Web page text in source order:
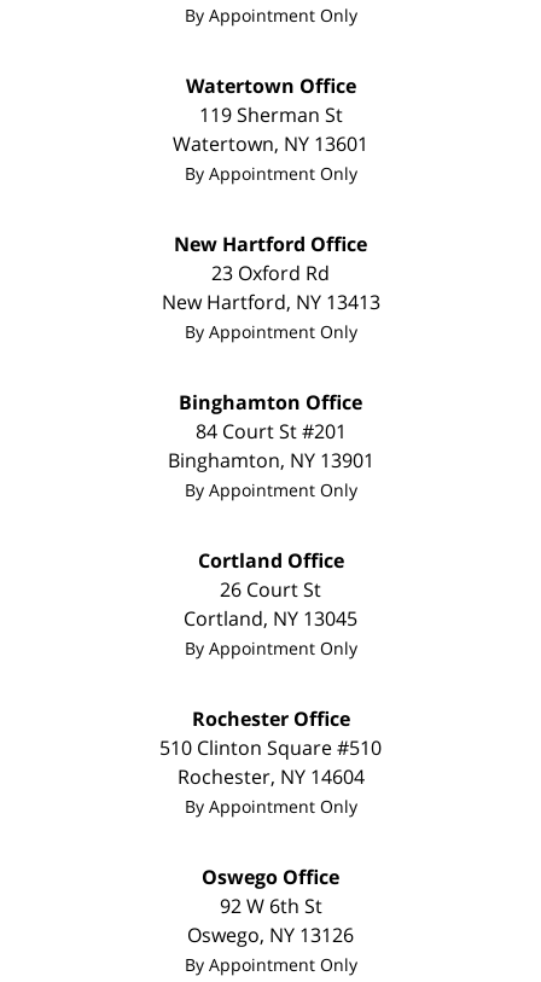
By Appointment Only
Watertown Office
119 Sherman St
Watertown, NY 13601
By Appointment Only
New Hartford Office
23 Oxford Rd
New Hartford, NY 13413
By Appointment Only
Binghamton Office
84 Court St #201
Binghamton, NY 13901
By Appointment Only
Cortland Office
26 Court St
Cortland, NY 13045
By Appointment Only
Rochester Office
510 Clinton Square #510
Rochester, NY 14604
By Appointment Only
Oswego Office
92 W 6th St
Oswego, NY 13126
By Appointment Only